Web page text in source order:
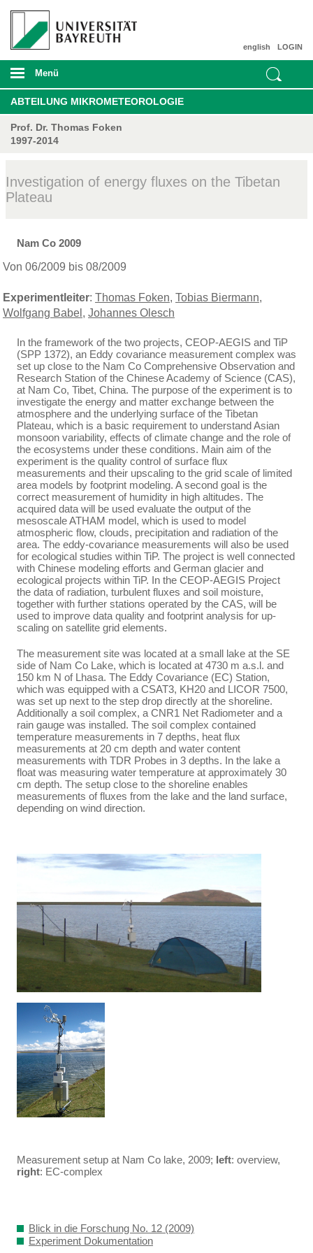
LOGIN
english
Menü
ABTEILUNG MIKROMETEOROLOGIE
Prof. Dr. Thomas Foken
1997-2014
Investigation of energy fluxes on the Tibetan
Plateau
Nam Co 2009
Von 06/2009 bis 08/2009
Experimentleiter: Thomas Foken, Tobias Biermann,
Wolfgang Babel , Johannes Olesch
In the framework of the two projects, CEOP-AEGIS and TiP
(SPP 1372), an Eddy covariance measurement complex was
set up close to the Nam Co Comprehensive Observation and
Research Station of the Chinese Academy of Science (CAS),
at Nam Co, Tibet, China. The purpose of the experiment is to
investigate the energy and matter exchange between the
atmosphere and the underlying surface of the Tibetan
Plateau, which is a basic requirement to understand Asian
monsoon variability, effects of climate change and the role of
the ecosystems under these conditions. Main aim of the
experiment is the quality control of surface flux
measurements and their upscaling to the grid scale of limited
area models by footprint modeling. A second goal is the
correct measurement of humidity in high altitudes. The
acquired data will be used evaluate the output of the
mesoscale ATHAM model, which is used to model
atmospheric flow, clouds, precipitation and radiation of the
area. The eddy-covariance measurements will also be used
for ecological studies within TiP. The project is well connected
with Chinese modeling efforts and German glacier and
ecological projects within TiP. In the CEOP-AEGIS Project
the data of radiation, turbulent fluxes and soil moisture,
together with further stations operated by the CAS, will be
used to improve data quality and footprint analysis for up-
scaling on satellite grid elements.
The measurement site was located at a small lake at the SE
side of Nam Co Lake, which is located at 4730 m a.s.l. and
150 km N of Lhasa. The Eddy Covariance (EC) Station,
which was equipped with a CSAT3, KH20 and LICOR 7500,
was set up next to the step drop directly at the shoreline.
Additionally a soil complex, a CNR1 Net Radiometer and a
rain gauge was installed. The soil complex contained
temperature measurements in 7 depths, heat flux
measurements at 20 cm depth and water content
measurements with TDR Probes in 3 depths. In the lake a
float was measuring water temperature at approximately 30
cm depth. The setup close to the shoreline enables
measurements of fluxes from the lake and the land surface,
depending on wind direction.
Measurement setup at Nam Co lake, 2009; left: overview,
right: EC-complex
Blick in die Forschung No. 12 (2009)
Experiment Dokumentation